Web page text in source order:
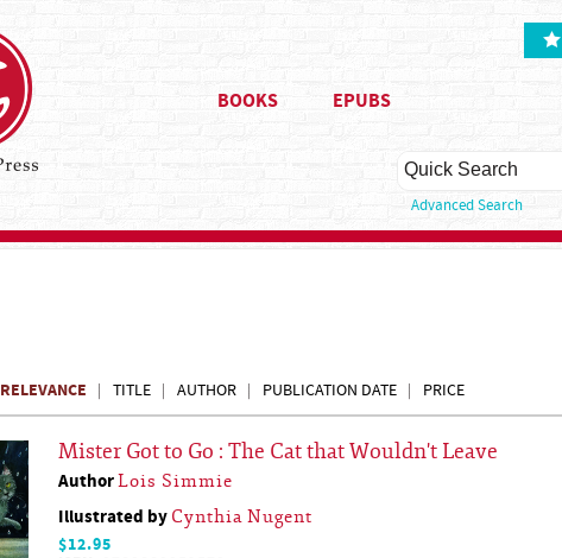
BOOKS EPUBS
Advanced Search
RELEVANCE TITLE AUTHOR PUBLICATION DATE PRICE
Mister Got to Go : The Cat that Wouldn't Leave
AuthorLois Simmie
Illustrated by Cynthia Nugent
$12.95